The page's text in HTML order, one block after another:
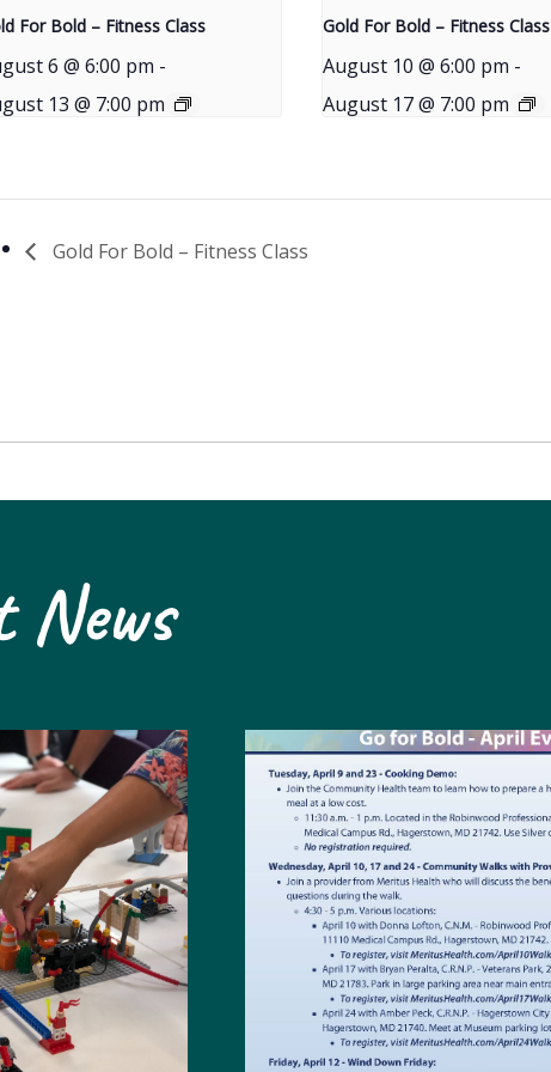
For Bold – Fitness Class
6 @ 6:00 pm -
13 @ 7:00 pm
Gold For Bold – Fitness Class
August 10 @ 6:00 pm -
August 17 @ 7:00 pm
Gold For Bold – Fitness Class
News